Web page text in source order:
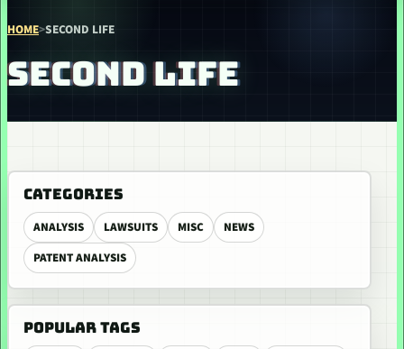
HOME>SECOND LIFE
SECOND LIFE
CATEGORIES
ANALYSIS LAWSUITS MISC
NEWS
PATENT ANALYSIS
POPULAR TAGS